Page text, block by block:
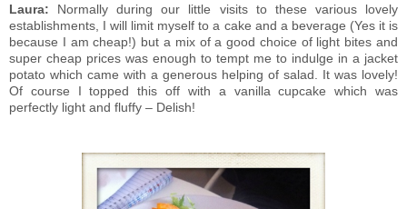
Laura: Normally during our little visits to these various lovely
establishments, I will limit myself to a cake and a beverage (Yes it is
because I am cheap!) but a mix of a good choice of light bites and
super cheap prices was enough to tempt me to indulge in a jacket
potato which came with a generous helping of salad. It was lovely!
Of course I topped this off with a vanilla cupcake which was
perfectly light and fluffy – Delish!